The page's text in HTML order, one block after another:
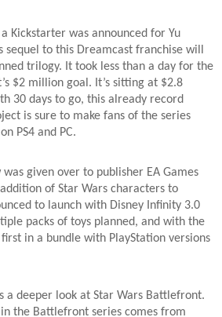
Kickstarter was announced for Yu
sequel to this Dreamcast franchise will
trilogy. It took less than a day for the
$2 million goal. It’s sitting at $2.8
30 days to go, this already record
is sure to make fans of the series
PS4 and PC.
given over to publisher EA Games
of Star Wars characters to
to launch with Disney Infinity 3.0
packs of toys planned, and with the
in a bundle with PlayStation versions
a deeper look at Star Wars Battlefront.
in the Battlefront series comes from